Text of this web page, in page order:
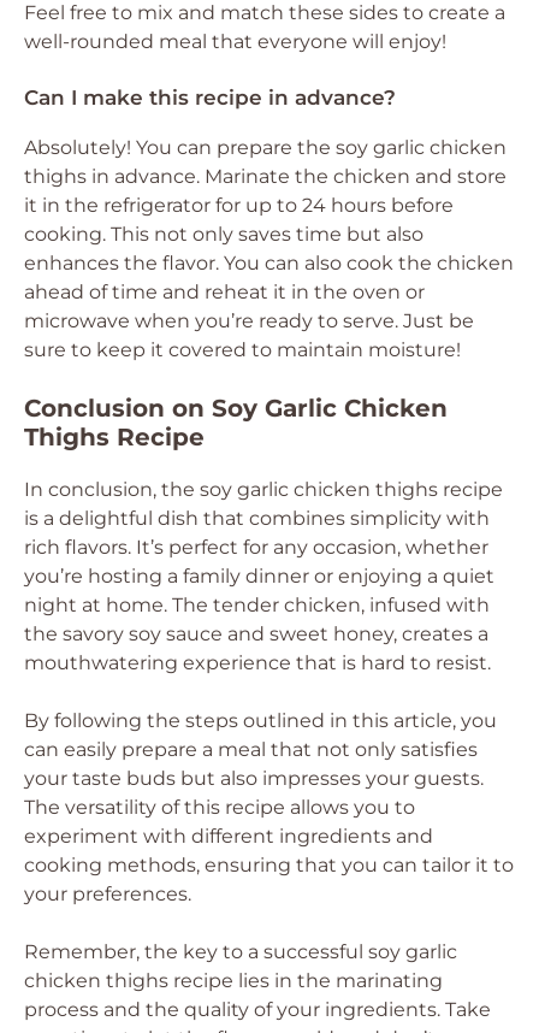
Feel free to mix and match these sides to create a
well-rounded meal that everyone will enjoy!
Can I make this recipe in advance?
Absolutely! You can prepare the soy garlic chicken
thighs in advance. Marinate the chicken and store
it in the refrigerator for up to 24 hours before
cooking. This not only saves time but also
enhances the flavor. You can also cook the chicken
ahead of time and reheat it in the oven or
microwave when you’re ready to serve. Just be
sure to keep it covered to maintain moisture!
Conclusion on Soy Garlic Chicken
Thighs Recipe
In conclusion, the soy garlic chicken thighs recipe
is a delightful dish that combines simplicity with
rich flavors. It’s perfect for any occasion, whether
you’re hosting a family dinner or enjoying a quiet
night at home. The tender chicken, infused with
the savory soy sauce and sweet honey, creates a
mouthwatering experience that is hard to resist.
By following the steps outlined in this article, you
can easily prepare a meal that not only satisfies
your taste buds but also impresses your guests.
The versatility of this recipe allows you to
experiment with different ingredients and
cooking methods, ensuring that you can tailor it to
your preferences.
Remember, the key to a successful soy garlic
chicken thighs recipe lies in the marinating
process and the quality of your ingredients. Take